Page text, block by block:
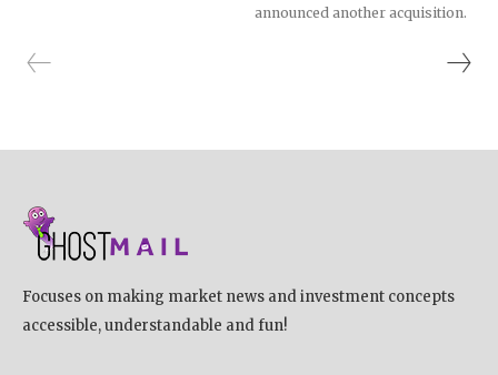
announced another acquisition.
Focuses on making market news and investment concepts
accessible, understandable and fun!